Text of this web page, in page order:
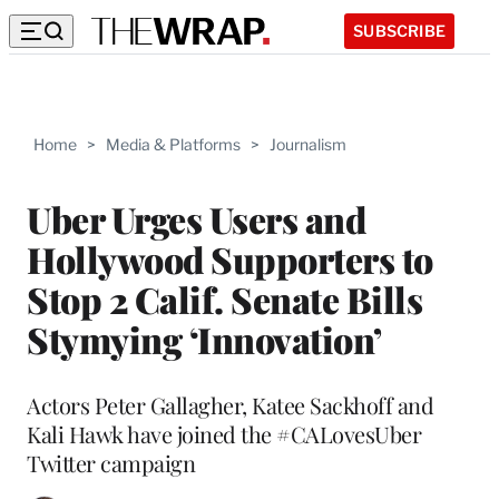
SUBSCRIBE
Home > Media & Platforms > Journalism
Uber Urges Users and
Hollywood Supporters to
Stop 2 Calif. Senate Bills
Stymying ‘Innovation’
Actors Peter Gallagher, Katee Sackhoff and
Kali Hawk have joined the #CALovesUber
Twitter campaign